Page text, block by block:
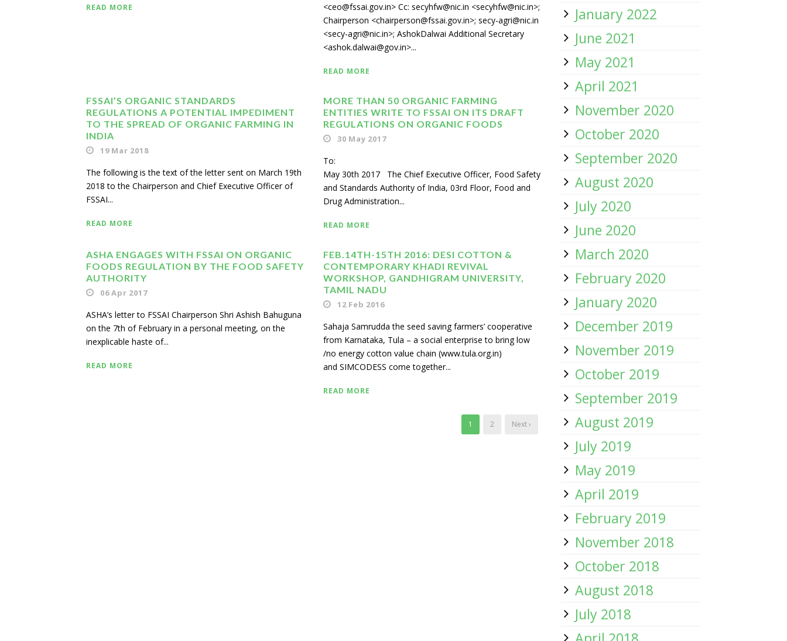
READ MORE
<ceo@fssai.gov.in> Cc: secyhfw@nic.in <secyhfw@nic.in>;
Chairperson <chairperson@fssai.gov.in>; secy-agri@nic.in
<secy-agri@nic.in>; AshokDalwai Additional Secretary
<ashok.dalwai@gov.in>...
READ MORE
FSSAI’S ORGANIC STANDARDS
REGULATIONS A POTENTIAL IMPEDIMENT
TO THE SPREAD OF ORGANIC FARMING IN
INDIA
19 Mar 2018
The following is the text of the letter sent on March 19th
2018 to the Chairperson and Chief Executive Officer of
FSSAI...
READ MORE
MORE THAN 50 ORGANIC FARMING
ENTITIES WRITE TO FSSAI ON ITS DRAFT
REGULATIONS ON ORGANIC FOODS
30 May 2017
To:
May 30th 2017 The Chief Executive Officer, Food Safety
and Standards Authority of India, 03rd Floor, Food and
Drug Administration...
READ MORE
ASHA ENGAGES WITH FSSAI ON ORGANIC
FOODS REGULATION BY THE FOOD SAFETY
AUTHORITY
06 Apr 2017
ASHA’s letter to FSSAI Chairperson Shri Ashish Bahuguna
on the 7th of February in a personal meeting, on the
inexplicable haste of...
READ MORE
FEB.14TH-15TH 2016: DESI COTTON &
CONTEMPORARY KHADI REVIVAL
WORKSHOP, GANDHIGRAM UNIVERSITY,
TAMIL NADU
12 Feb 2016
Sahaja Samrudda the seed saving farmers’ cooperative
from Karnataka, Tula – a social enterprise to bring low
/no energy cotton value chain (www.tula.org.in)
and SIMCODESS come together...
READ MORE
1 2 Next ›
January 2022
June 2021
May 2021
April 2021
November 2020
October 2020
September 2020
August 2020
July 2020
June 2020
March 2020
February 2020
January 2020
December 2019
November 2019
October 2019
September 2019
August 2019
July 2019
May 2019
April 2019
February 2019
November 2018
October 2018
August 2018
July 2018